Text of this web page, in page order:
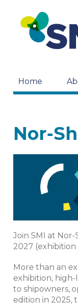
Home
Nor-
Join SMI at
2027 (exhibition
More than an
exhibition,
to shipowners,
edition in 2025,